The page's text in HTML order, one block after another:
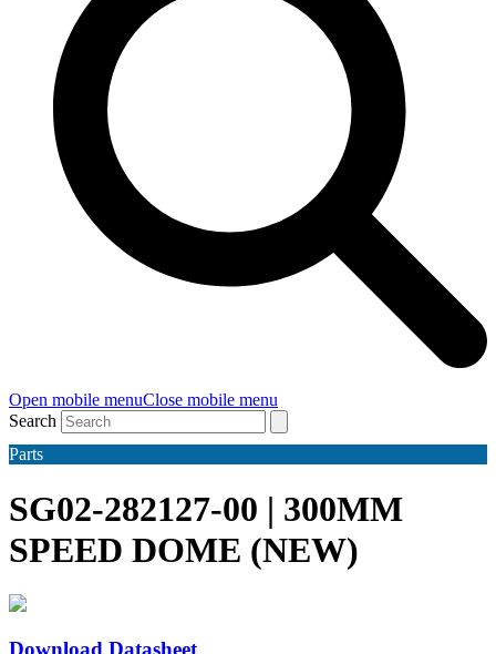
Open mobile menuClose mobile menu
Search
Parts
SG02-282127-00 | 300MM
SPEED DOME (NEW)
Download Datasheet